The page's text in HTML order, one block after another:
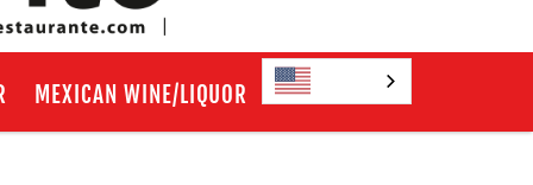
MEXICAN WINE/LIQUOR